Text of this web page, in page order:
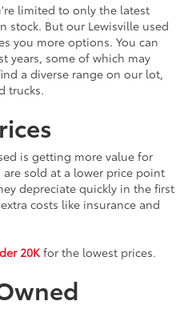
limited to only the latest
stock. But our Lewisville used
you more options. You can
years, some of which may
a diverse range on our lot,
trucks.
is getting more value for
are sold at a lower price point
depreciate quickly in the first
costs like insurance and
20K for the lowest prices.